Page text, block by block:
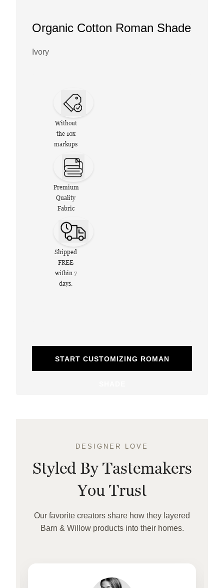
Organic Cotton Roman Shade
Ivory
Without
the 10x
markups
Premium
Quality
Fabric
Shipped
FREE
within 7
days.
START CUSTOMIZING ROMAN
DESIGNER LOVE
Styled By Tastemakers
You Trust
Our favorite creators share how they layered
Barn & Willow products into their homes.